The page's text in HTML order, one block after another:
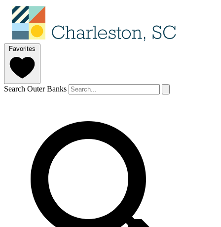
Favorites
Search Outer Banks